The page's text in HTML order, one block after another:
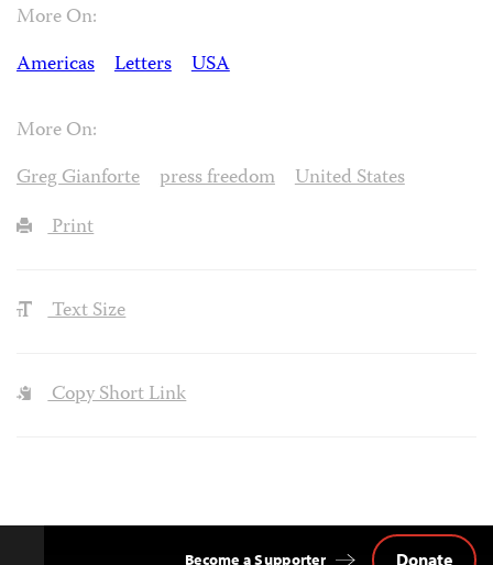
More On:
Americas
Letters USA
More On:
Greg Gianforte
press freedom
United States
Print
Text Size
Copy Short Link
Become a Supporter Donate